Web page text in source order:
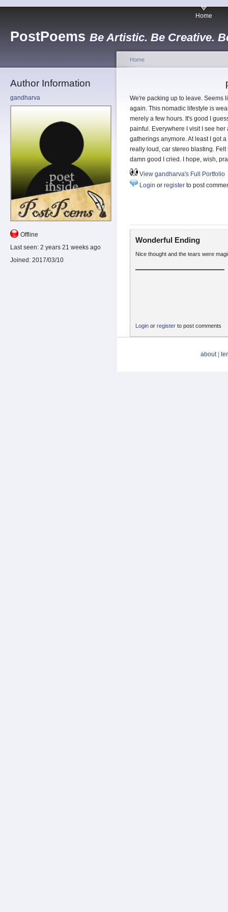
PostPoems Be Artistic. Be Creative.
Home
Author Information
gandharva
Offline
Last seen: 2 years 21 weeks ago
Joined: 2017/03/10
Home
We're packing up to leave. Seems
again. This nomadic lifestyle is
merely a few hours. It's good I
painful. Everywhere I visit I see
gatherings anymore. At least I got
really loud, car stereo blasting.
damn good I cried. I hope, wish,
View gandharva's Full Portfolio
Login or register to post
Wonderful Ending
Nice thought and the tears were
Login or register to post comments
about |